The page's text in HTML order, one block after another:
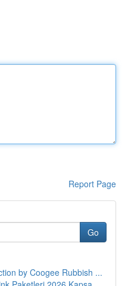
Report Page
Go
by Coogee Rubbish ...